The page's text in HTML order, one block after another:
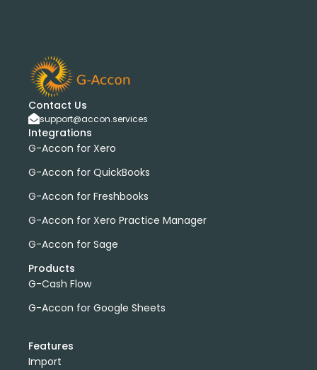
Contact Us
support@accon.services
Integrations
G-Accon for Xero
G-Accon for QuickBooks
G-Accon for Freshbooks
G-Accon for Xero Practice Manager
G-Accon for Sage
Products
G-Cash Flow
G-Accon for Google Sheets
Features
Import